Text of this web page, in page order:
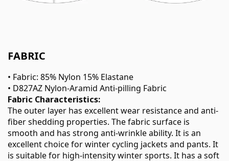
FABRIC
• Fabric: 85% Nylon 15% Elastane
• D827AZ Nylon-Aramid Anti-pilling Fabric
Fabric Characteristics:
The outer layer has excellent wear resistance and anti-
fiber shedding properties. The fabric surface is
smooth and has strong anti-wrinkle ability. It is an
excellent choice for winter cycling jackets and pants. It
is suitable for high-intensity winter sports. It has a soft